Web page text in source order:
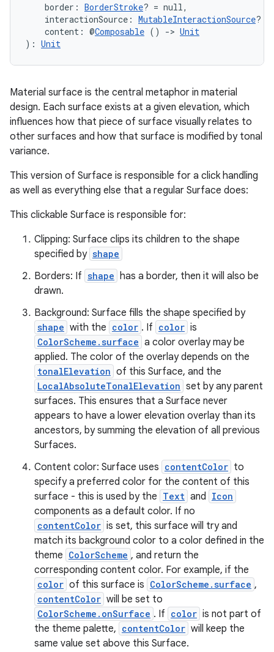
border: BorderStroke? = null,
interactionSource: MutableInteractionSource?
content: @Composable () -> Unit
): Unit
Material surface is the central metaphor in material
design. Each surface exists at a given elevation, which
influences how that piece of surface visually relates to
other surfaces and how that surface is modified by tonal
variance.
This version of Surface is responsible for a click handling
as well as everything else that a regular Surface does:
This clickable Surface is responsible for:
Clipping: Surface clips its children to the shape
specified by shape
Borders: If shape has a border, then it will also be
drawn.
Background: Surface fills the shape specified by
shape with the color . If color is
ColorScheme.surface a color overlay may be
applied. The color of the overlay depends on the
tonalElevation of this Surface, and the
LocalAbsoluteTonalElevation set by any parent
surfaces. This ensures that a Surface never
appears to have a lower elevation overlay than its
ancestors, by summing the elevation of all previous
Surfaces.
Content color: Surface uses contentColor to
specify a preferred color for the content of this
surface - this is used by the Text and Icon
components as a default color. If no
contentColor is set, this surface will try and
match its background color to a color defined in the
theme ColorScheme , and return the
corresponding content color. For example, if the
color of this surface is ColorScheme.surface ,
contentColor will be set to
ColorScheme.onSurface . If color is not part of
the theme palette, contentColor will keep the
same value set above this Surface.